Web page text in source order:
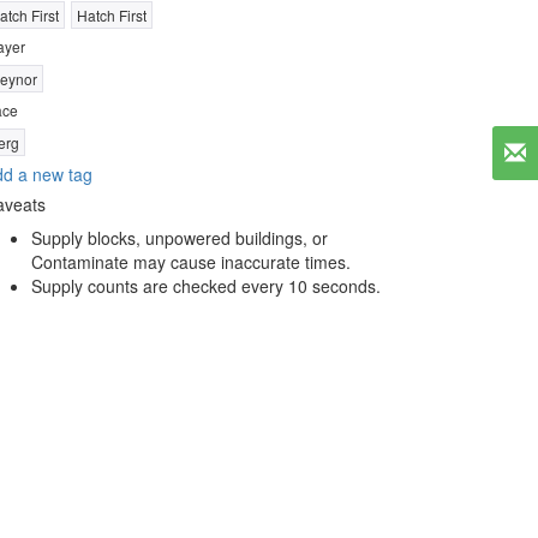
First
Hatch First
a new tag
Supply blocks, unpowered buildings, or
Contaminate may cause inaccurate times.
Supply counts are checked every 10 seconds.